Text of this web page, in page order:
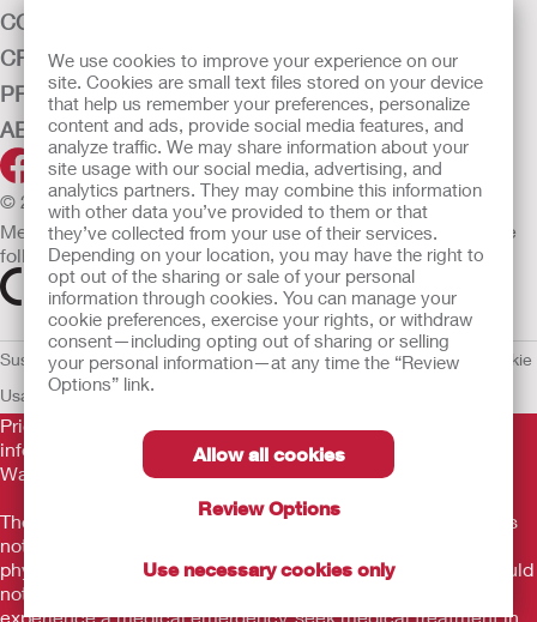
We use cookies to improve your experience on our
site. Cookies are small text files stored on your device
that help us remember your preferences, personalize
content and ads, provide social media features, and
analyze traffic. We may share information about your
site usage with our social media, advertising, and
analytics partners. They may combine this information
with other data you’ve provided to them or that
they’ve collected from your use of their services.
Depending on your location, you may have the right to
opt out of the sharing or sale of your personal
information through cookies. You can manage your
cookie preferences, exercise your rights, or withdraw
consent—including opting out of sharing or selling
your personal information—at any time the “Review
Options” link.
Allow all cookies
Review Options
Use necessary cookies only
CONTINENCE CARE
CRITICAL CARE
PRODUCTS
ABOUT HOLLISTER INCORPORATED
© 2026 Hollister Incorporated
Medical devices sold in the EU are marked with either of the
following symbols, as appropriate.
Sustainability and ComplianceLegal InformationPrivacy Policy
Cookie
Usage
EU Whistleblower Notice
Prior to use, be sure to read theInstructions for Use
information regarding Intended Use, Contraindications,
Warnings, Precautions, and Instructions.
The information provided herein is not medical advice and is
not intended to substitute for the advice of your personal
physician or other healthcare provider. This information should
not be used to seek help in a medical emergency. If you
experience a medical emergency, seek medical treatment in